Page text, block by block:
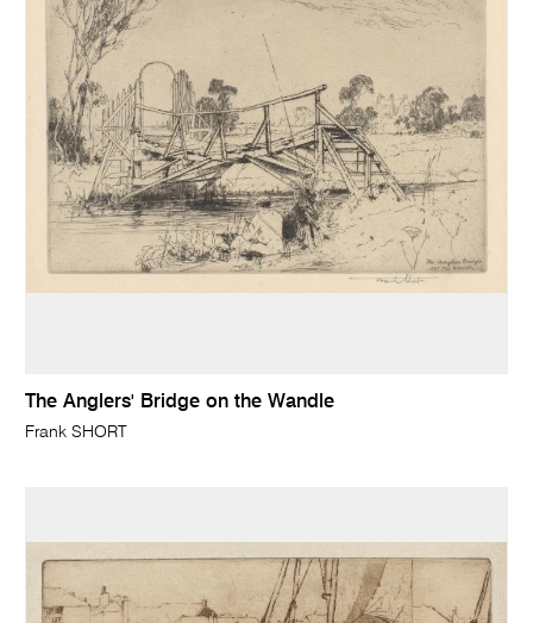
The Anglers' Bridge on the Wandle
Frank SHORT